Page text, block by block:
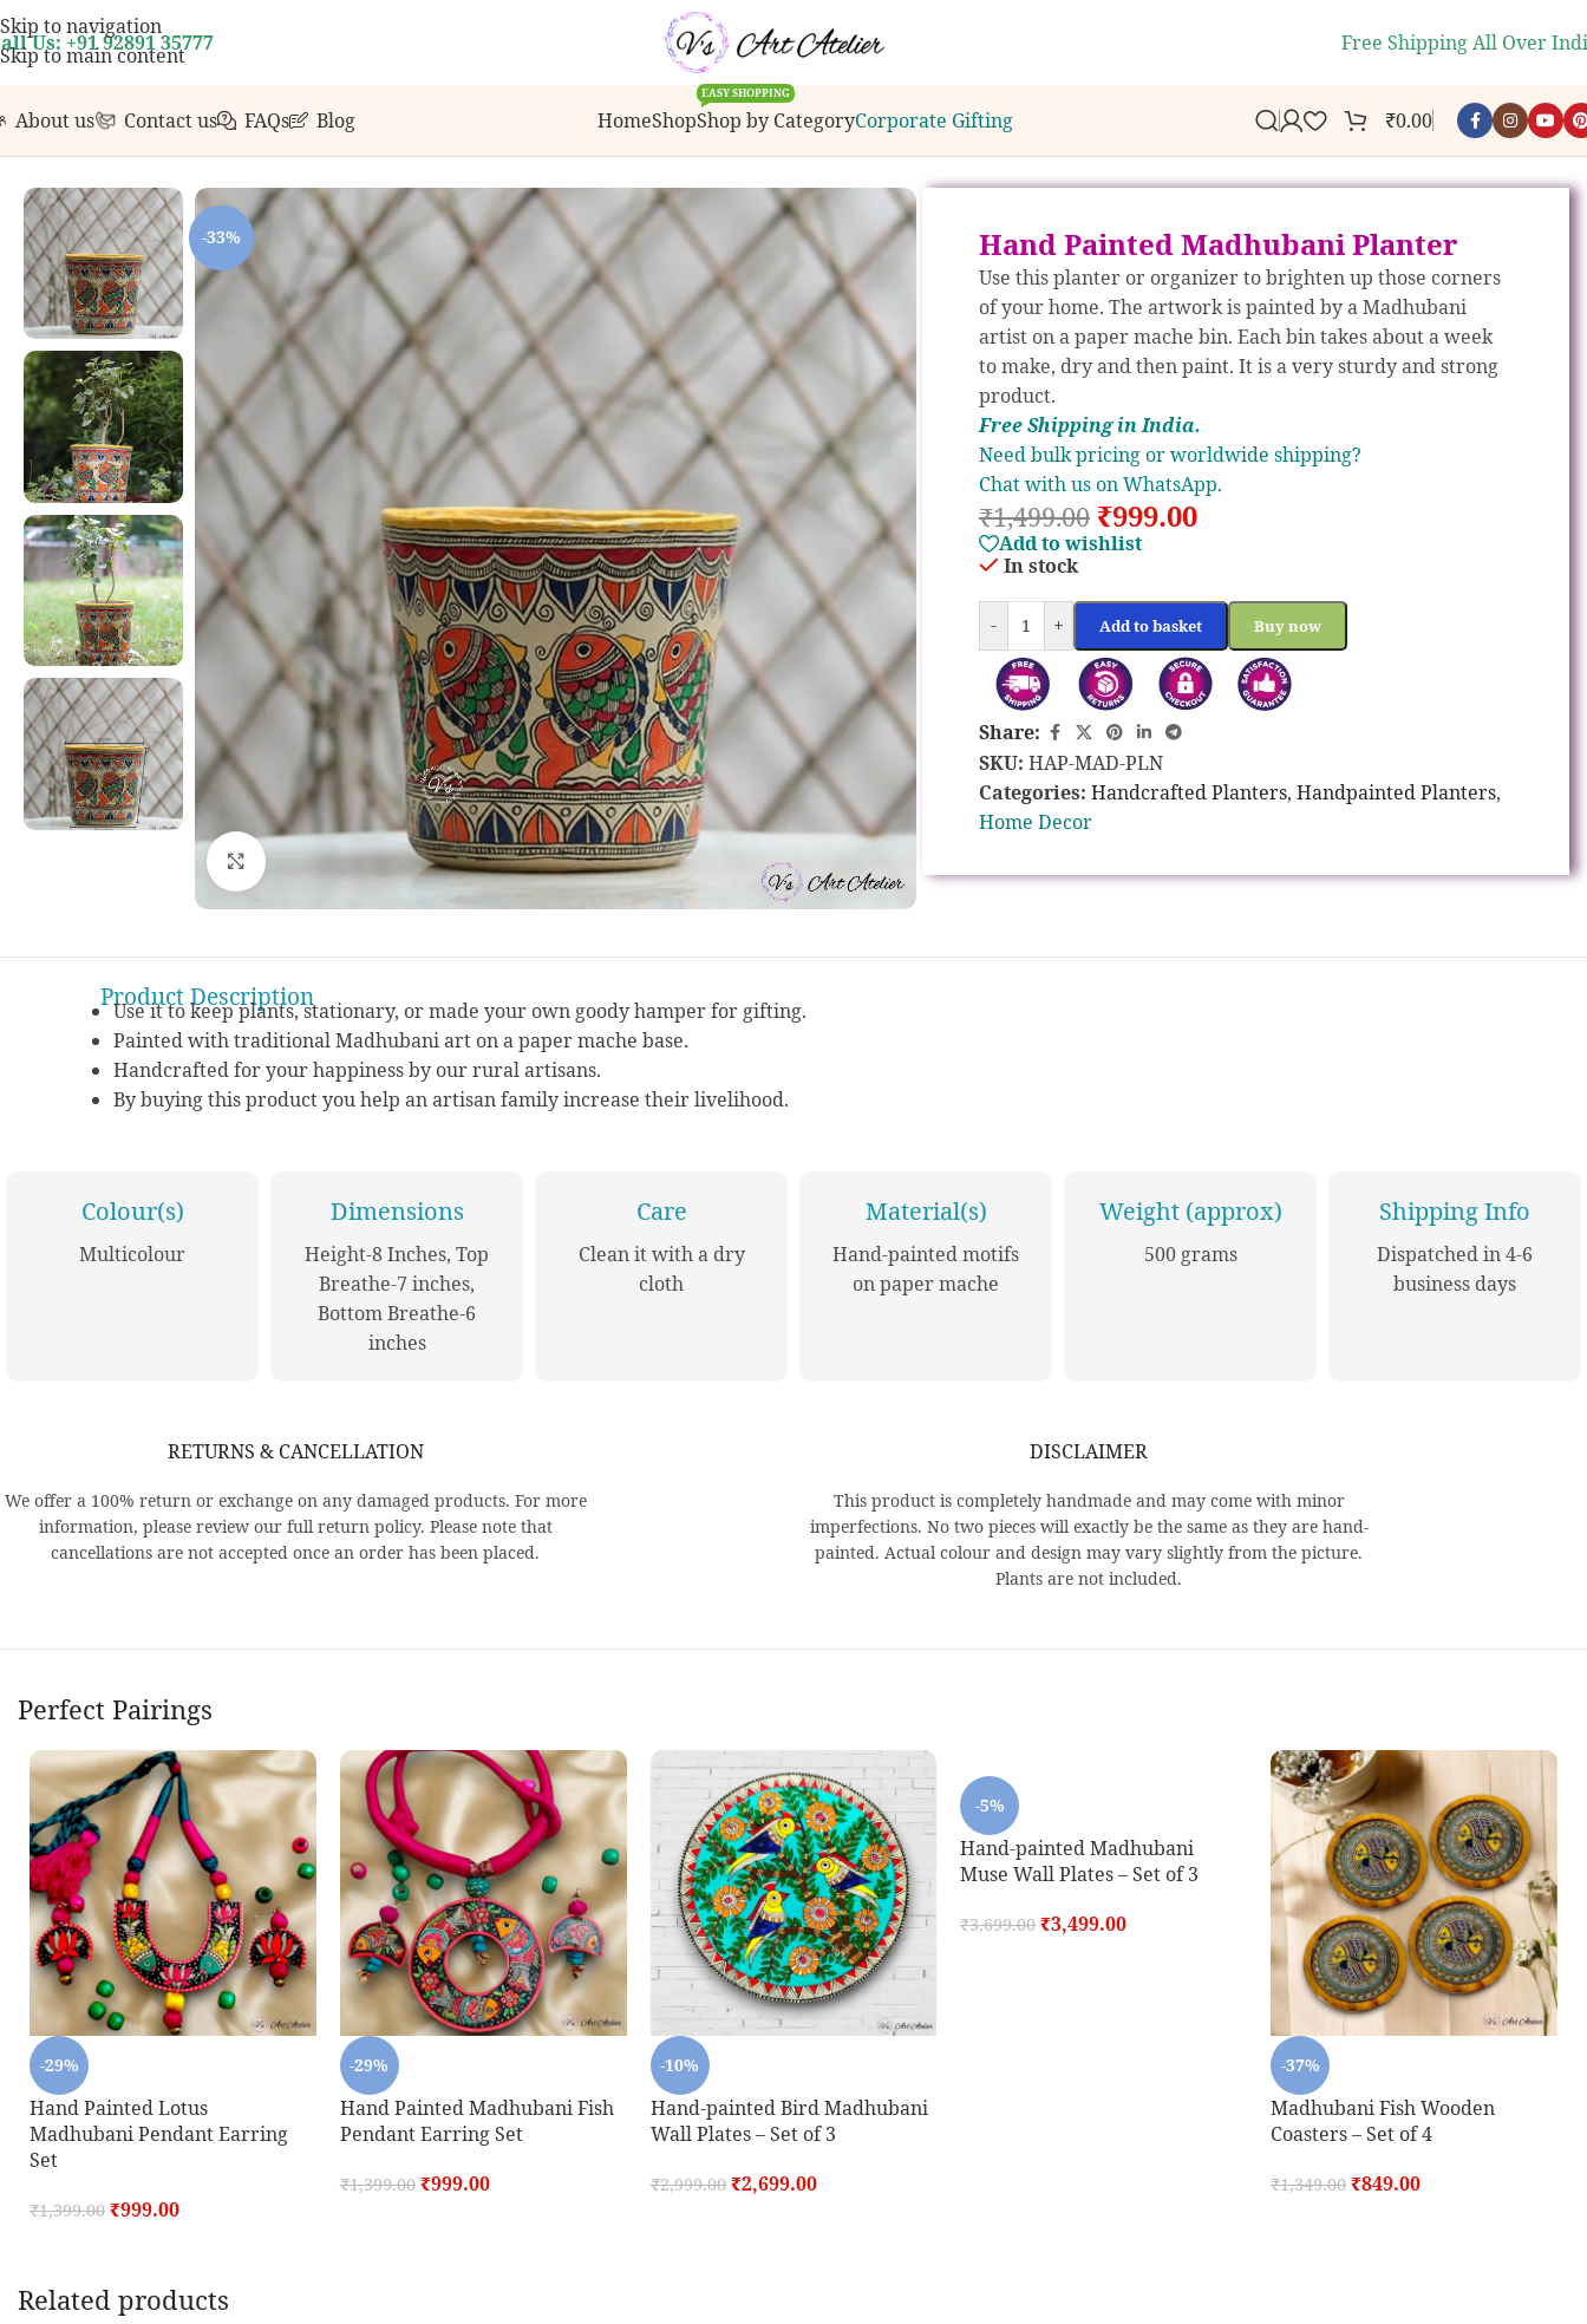
Skip to navigation
Skip to main content
order over ₹999. Contact us with any questions, bulk order inquiries or customization requests.
Us: +91 92891 35777
Free Shipping All Over
About us Contact us FAQs Blog HomeShopShop by Category
EASY SHOPPING
Corporate Gifting ₹0.00
Home/Home Decor/Handcrafted Planters Hand Painted Madhubani Planter
-33%
Click to enlarge
Hand Painted Madhubani Planter
Use this planter or organizer to brighten up those corners
of your home. The artwork is painted by a Madhubani
artist on a paper mache bin. Each bin takes about a week
to make, dry and then paint. It is a very sturdy and strong
product.
Free Shipping in India.
Need bulk pricing or worldwide shipping?
Chat with us on WhatsApp.
₹1,499.00 ₹999.00
Add to wishlist
In stock
- + Add to basket Buy now
Share:
SKU:HAP-MAD-PLN
Categories: Handcrafted Planters,Handpainted Planters,
Home Decor
Product Description
Use it to keep plants, stationary, or made your own goody hamper for gifting.
Painted with traditional Madhubani art on a paper mache base.
Handcrafted for your happiness by our rural artisans.
By buying this product you help an artisan family increase their livelihood.
Colour(s)
Multicolour
Dimensions
Height-8 Inches, Top
Breathe-7 inches,
Bottom Breathe-6
inches
Care
Clean it with a dry
cloth
Material(s)
Hand-painted motifs
on paper mache
Weight (approx)
500 grams
Shipping Info
Dispatched in 4-6
business days
RETURNS & CANCELLATION
We offer a 100% return or exchange on any damaged products. For more
information, please review our full return policy. Please note that
cancellations are not accepted once an order has been placed.
DISCLAIMER
This product is completely handmade and may come with minor
imperfections. No two pieces will exactly be the same as they are hand-
painted. Actual colour and design may vary slightly from the picture.
Plants are not included.
Perfect Pairings
-29%
Hand Painted Lotus
Madhubani Pendant Earring
Set
₹1,399.00 ₹999.00
-29%
Hand Painted Madhubani Fish
Pendant Earring Set
₹1,399.00 ₹999.00
-10%
Hand-painted Bird Madhubani
Wall Plates – Set of 3
₹2,999.00 ₹2,699.00
-5%
Hand-painted Madhubani
Muse Wall Plates – Set of 3
₹3,699.00 ₹3,499.00
-37%
Madhubani Fish Wooden
Coasters – Set of 4
₹1,349.00 ₹849.00
Related products